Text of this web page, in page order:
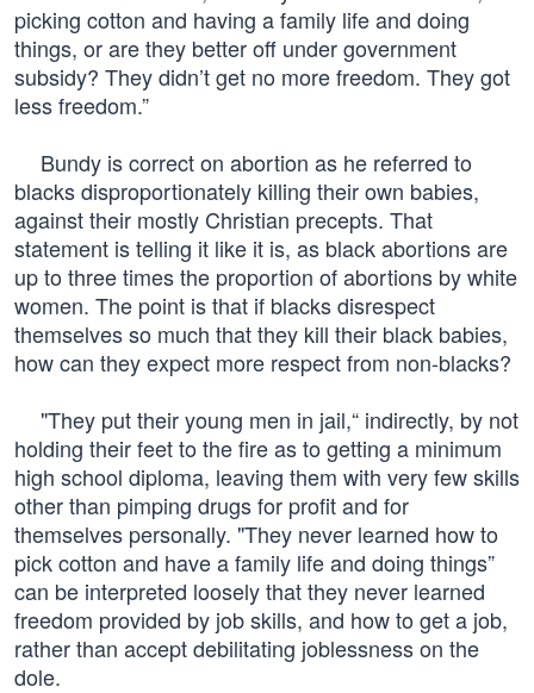
picking cotton and having a family life and doing
things, or are they better off under government
subsidy? They didn’t get no more freedom. They got
less freedom.”
Bundy is correct on abortion as he referred to
blacks disproportionately killing their own babies,
against their mostly Christian precepts. That
statement is telling it like it is, as black abortions are
up to three times the proportion of abortions by white
women. The point is that if blacks disrespect
themselves so much that they kill their black babies,
how can they expect more respect from non-blacks?
"They put their young men in jail,“ indirectly, by not
holding their feet to the fire as to getting a minimum
high school diploma, leaving them with very few skills
other than pimping drugs for profit and for
themselves personally. "They never learned how to
pick cotton and have a family life and doing things”
can be interpreted loosely that they never learned
freedom provided by job skills, and how to get a job,
rather than accept debilitating joblessness on the
dole.